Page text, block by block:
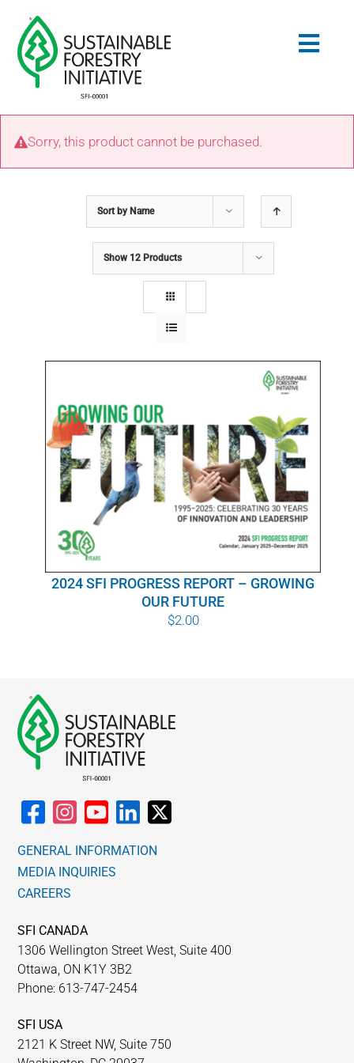
content
Search
STANDARDS
WHO WE ARE
BUY SFI
SFI CERTIFICATES
SFI LABELS
RESOURCES
Sorry, this product cannot be purchased.
Sort by Name
Show 12 Products
2024 SFI PROGRESS REPORT – GROWING
OUR FUTURE
$2.00
GENERAL INFORMATION
MEDIA INQUIRIES
CAREERS
SFI CANADA
1306 Wellington Street West, Suite 400
Ottawa, ON K1Y 3B2
Phone: 613-747-2454
SFI USA
2121 K Street NW, Suite 750